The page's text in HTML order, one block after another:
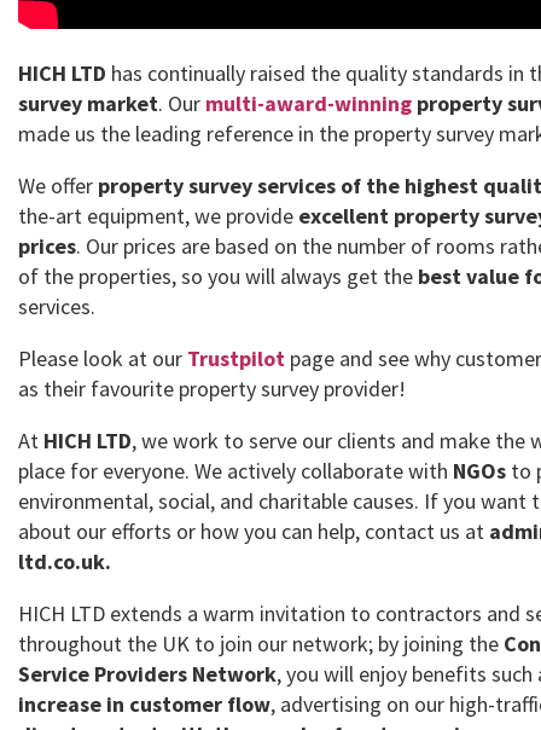
HICH LTD has continually raised the quality standards in
survey market. Our multi-award-winning property
made us the leading reference in the property survey
We offer property survey services of the highest
the-art equipment, we provide excellent property
prices. Our prices are based on the number of rooms
of the properties, so you will always get the best value
services.
Please look at our Trustpilot page and see why
as their favourite property survey provider!
At HICH LTD, we work to serve our clients and make the
place for everyone. We actively collaborate with NGOs to
environmental, social, and charitable causes. If you want
about our efforts or how you can help, contact us at
ltd.co.uk.
HICH LTD extends a warm invitation to contractors and
throughout the UK to join our network; by joining the
Service Providers Network, you will enjoy benefits such
increase in customer flow, advertising on our high-